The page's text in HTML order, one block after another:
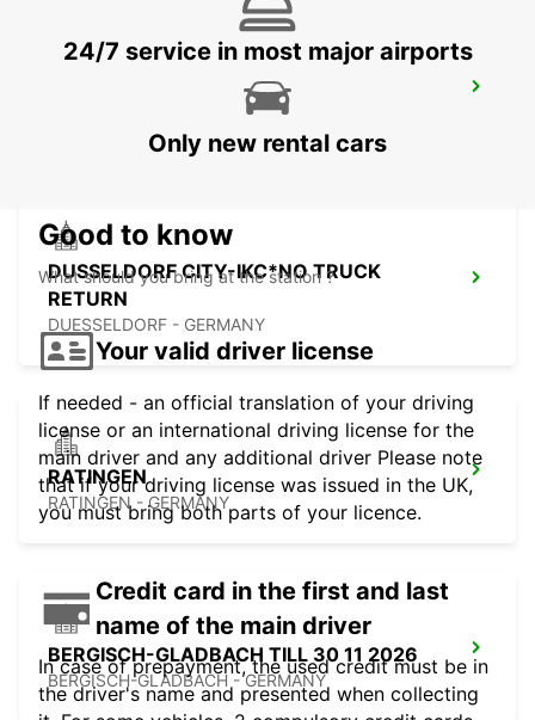
DUSSELDORF RAILWAY -IKC-
DUESSELDORF - GERMANY
DUSSELDORF CITY-IKC*NO TRUCK
RETURN
DUESSELDORF - GERMANY
RATINGEN
RATINGEN - GERMANY
BERGISCH-GLADBACH TILL 30 11 2026
BERGISCH-GLADBACH - GERMANY
24/7 service in most major airports
Only new rental cars
Good to know
What should you bring at the station ?
Your valid driver license
If needed - an official translation of your driving
license or an international driving license for the
main driver and any additional driver Please note
that if your driving license was issued in the UK,
you must bring both parts of your licence.
Credit card in the first and last
name of the main driver
In case of prepayment, the used credit must be in
the driver's name and presented when collecting